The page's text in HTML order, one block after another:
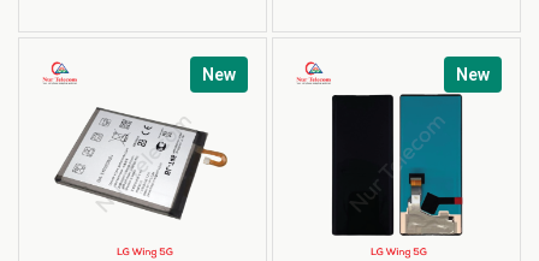
New New